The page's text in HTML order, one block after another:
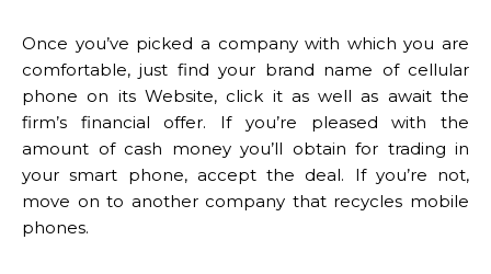
Once you’ve picked a company with which you are
comfortable, just find your brand name of cellular
phone on its Website, click it as well as await the
firm’s financial offer. If you’re pleased with the
amount of cash money you’ll obtain for trading in
your smart phone, accept the deal. If you’re not,
move on to another company that recycles mobile
phones.